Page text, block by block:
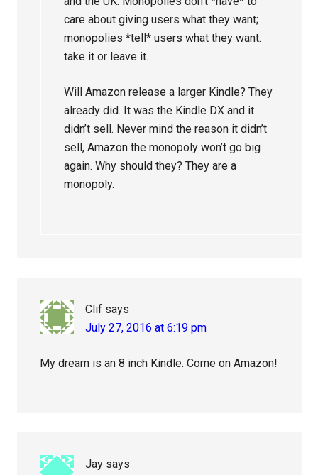
care about giving users what they want;
monopolies *tell* users what they want.
take it or leave it.
Will Amazon release a larger Kindle? They
already did. It was the Kindle DX and it
didn’t sell. Never mind the reason it didn’t
sell, Amazon the monopoly won’t go big
again. Why should they? They are a
monopoly.
Clif says
July 27, 2016 at 6:19 pm
My dream is an 8 inch Kindle. Come on Amazon!
Jay says